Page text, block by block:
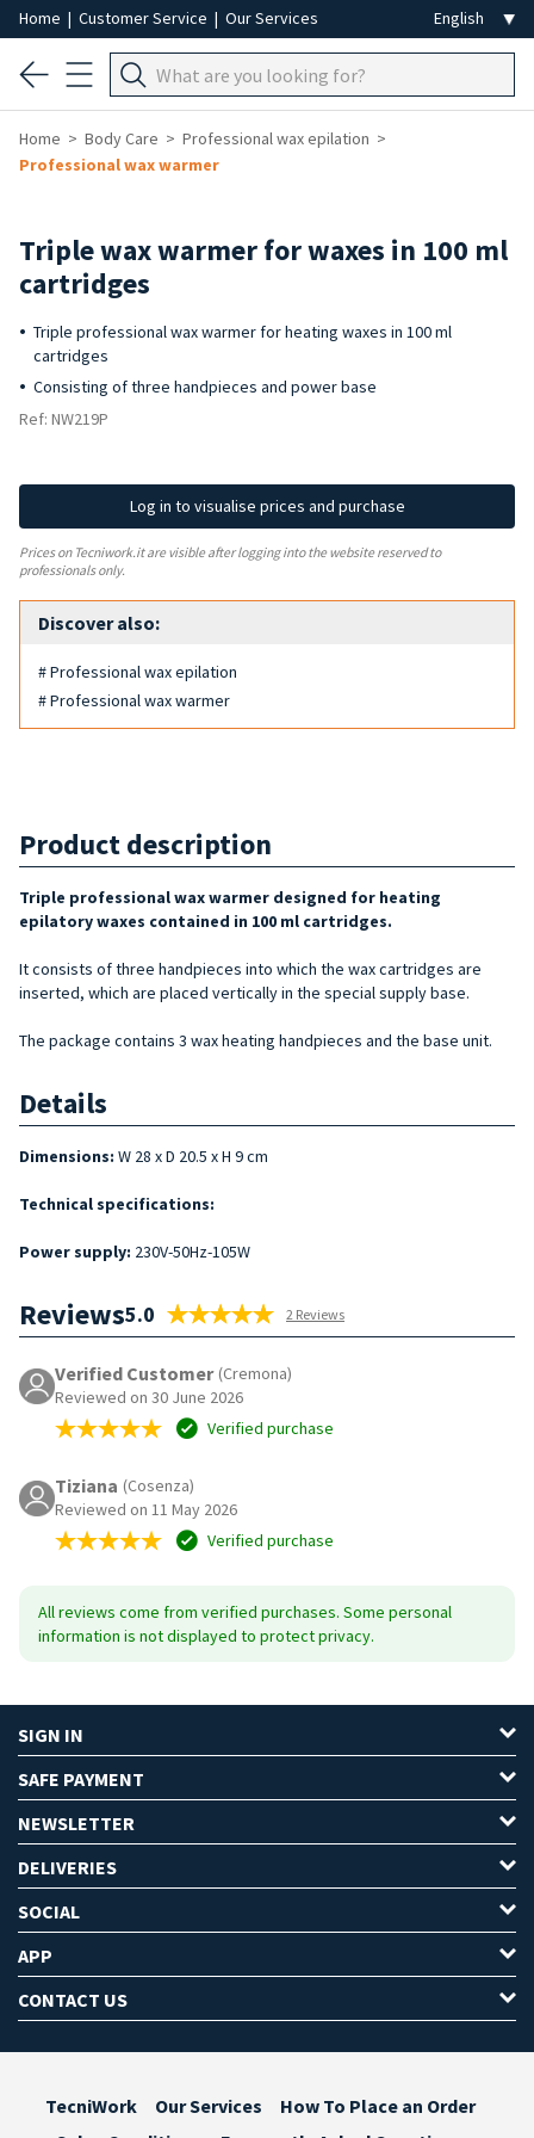
Home | Customer Service | Our Services
Home Body Care
Professional wax epilation
Professional wax warmer
Triple wax warmer for waxes in 100 ml
cartridges
Triple professional wax warmer for heating waxes in 100 ml
cartridges
Consisting of three handpieces and power base
Ref: NW219P
Log in to visualise prices and purchase
Prices on Tecniwork.it are visible after logging into the website reserved to
professionals only.
Discover also:
# Professional wax epilation
# Professional wax warmer
Product description
Triple professional wax warmer designed for heating
epilatory waxes contained in 100 ml cartridges.
It consists of three handpieces into which the wax cartridges are
inserted, which are placed vertically in the special supply base.
The package contains 3 wax heating handpieces and the base unit.
Details
Dimensions: W 28 x D 20.5 x H 9 cm
Technical specifications:
Power supply: 230V-50Hz-105W
Reviews5.0 2 Reviews
Verified Customer (Cremona)
Reviewed on 30 June 2026
Verified purchase
Tiziana (Cosenza)
Reviewed on 11 May 2026
Verified purchase
All reviews come from verified purchases. Some personal
information is not displayed to protect privacy.
SIGN IN
SAFE PAYMENT
NEWSLETTER
DELIVERIES
SOCIAL
APP
CONTACT US
TecniWork Our Services
How To Place an Order